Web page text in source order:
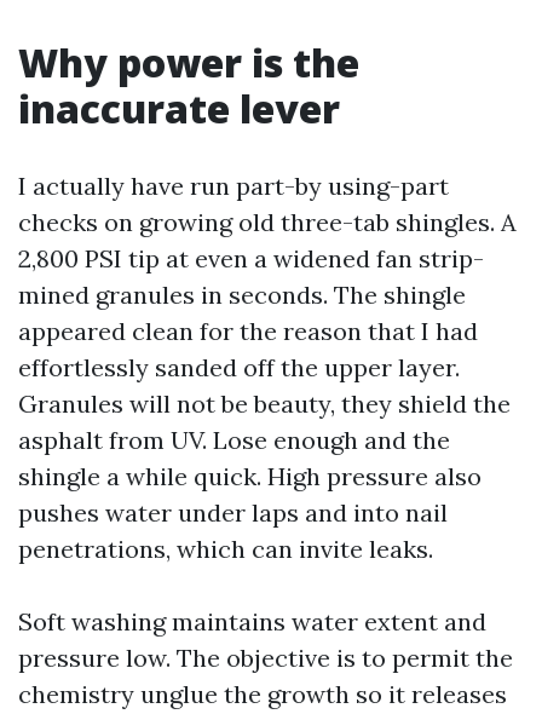
Why power is the
inaccurate lever
I actually have run part-by using-part
checks on growing old three-tab shingles. A
2,800 PSI tip at even a widened fan strip-
mined granules in seconds. The shingle
appeared clean for the reason that I had
effortlessly sanded off the upper layer.
Granules will not be beauty, they shield the
asphalt from UV. Lose enough and the
shingle a while quick. High pressure also
pushes water under laps and into nail
penetrations, which can invite leaks.
Soft washing maintains water extent and
pressure low. The objective is to permit the
chemistry unglue the growth so it releases